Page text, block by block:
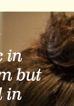
in
but
in